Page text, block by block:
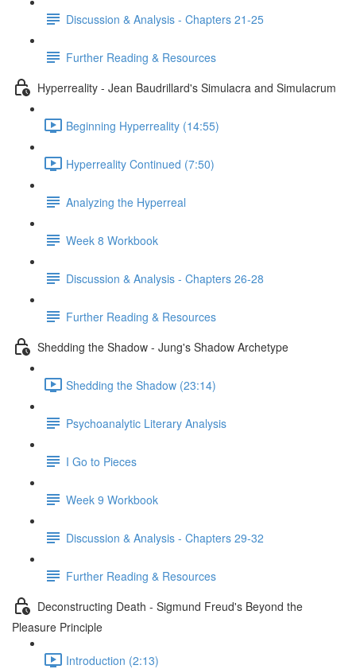
Discussion & Analysis - Chapters 21-25
Further Reading & Resources
Hyperreality - Jean Baudrillard's Simulacra and Simulacrum
Beginning Hyperreality (14:55)
Hyperreality Continued (7:50)
Analyzing the Hyperreal
Week 8 Workbook
Discussion & Analysis - Chapters 26-28
Further Reading & Resources
Shedding the Shadow - Jung's Shadow Archetype
Shedding the Shadow (23:14)
Psychoanalytic Literary Analysis
I Go to Pieces
Week 9 Workbook
Discussion & Analysis - Chapters 29-32
Further Reading & Resources
Deconstructing Death - Sigmund Freud's Beyond the
Pleasure Principle
Introduction (2:13)